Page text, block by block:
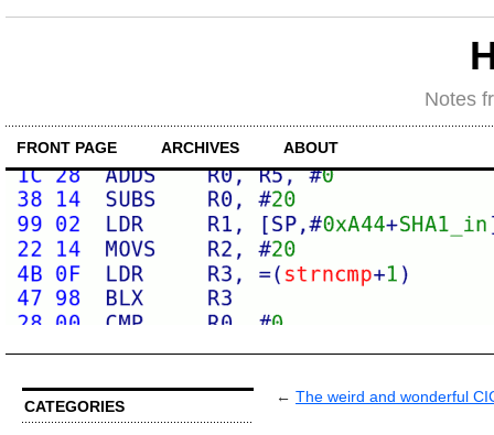
Notes
FRONT PAGE ARCHIVES ABOUT
CATEGORIES
← The weird and wonderful